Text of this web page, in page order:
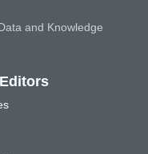
and Knowledge